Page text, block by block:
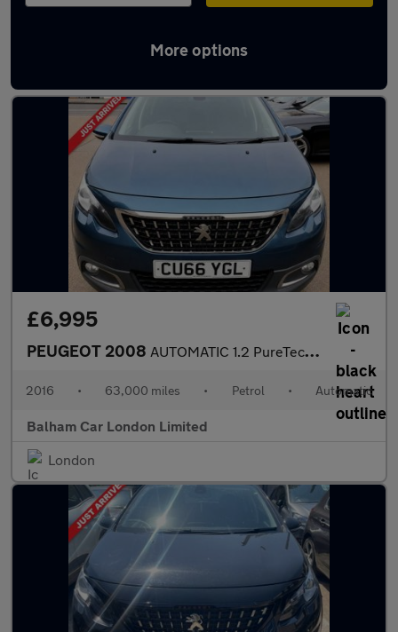
More options
Used Petrol Peugeot 2008 in stock
£6,995
PEUGEOT 2008 AUTOMATIC 1.2 PureTech Allure SUV 5dr Petrol ETG Euro 6 (s/s) (8
2016 • 63,000 miles • Petrol • Automatic
Balham Car London Limited
London